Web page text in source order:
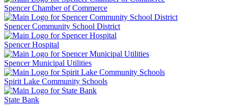
Spencer Chamber of Commerce
Spencer Community School District
Spencer Hospital
Spencer Municipal Utilities
Spirit Lake Community Schools
State Bank